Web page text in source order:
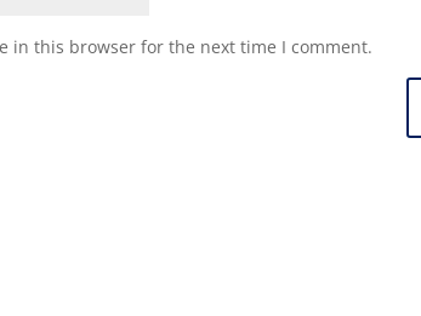
in this browser for the next time I comment.